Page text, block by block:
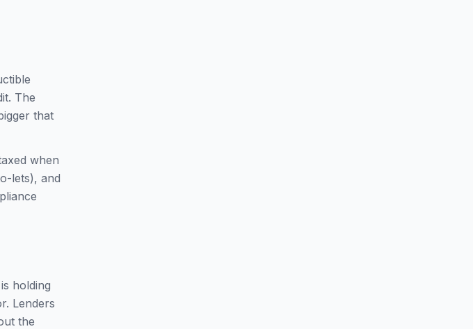
The
that
when
lets), and
holding
Lenders
the